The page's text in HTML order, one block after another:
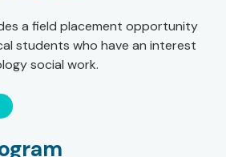
a field placement opportunity
students who have an interest
social work.